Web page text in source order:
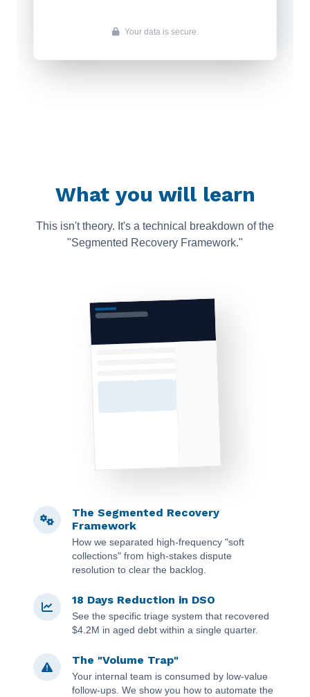
Your data is secure.
What you will learn
This isn't theory. It's a technical breakdown of the
"Segmented Recovery Framework."
The Segmented Recovery
Framework
How we separated high-frequency "soft
collections" from high-stakes dispute
resolution to clear the backlog.
18 Days Reduction in DSO
See the specific triage system that recovered
$4.2M in aged debt within a single quarter.
The "Volume Trap"
Your internal team is consumed by low-value
follow-ups. We show you how to automate the